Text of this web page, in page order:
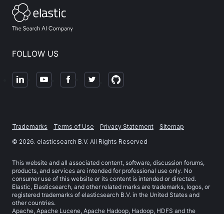
FOLLOW US
Trademarks Terms of Use Privacy Statement
Sitemap
© 2026. elasticsearch B.V. All Rights Reserved
This website and all associated content, software, discussion forums,
products, and services are intended for professional use only. No
consumer use of this website or its content is intended or directed.
Elastic, Elasticsearch, and other related marks are trademarks, logos, or
registered trademarks of elasticsearch B.V. in the United States and
other countries.
Apache, Apache Lucene, Apache Hadoop, Hadoop, HDFS and the